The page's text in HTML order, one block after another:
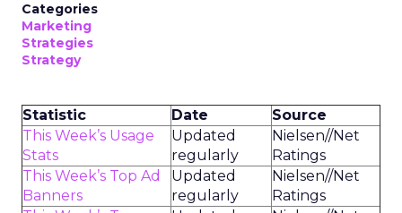
Categories
Marketing
Strategies
Strategy
Statistic Date
Source
This Week’s Usage
Stats
Updated
regularly
Nielsen//Net
Ratings
This Week’s Top Ad
Banners
Updated
regularly
Nielsen//Net
Ratings